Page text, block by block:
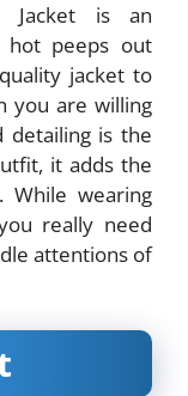
Jacket is an
peeps out
jacket to
you are willing
detailing is the
it adds the
While wearing
really need
attentions of